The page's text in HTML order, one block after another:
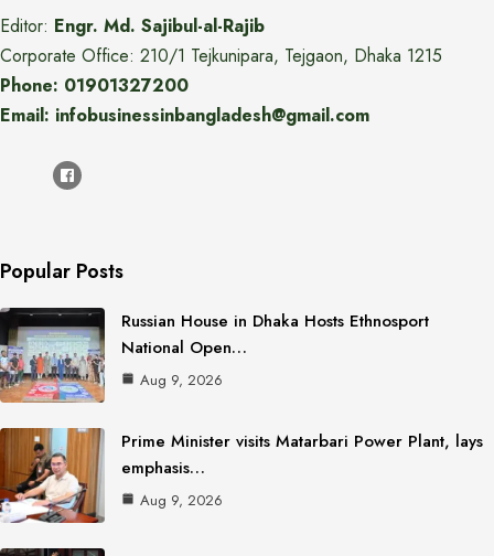
Editor: Engr. Md. Sajibul-al-Rajib
Corporate Office: 210/1 Tejkunipara, Tejgaon, Dhaka 1215
Phone: 01901327200
Email: infobusinessinbangladesh@gmail.com
Popular Posts
Russian House in Dhaka Hosts Ethnosport
National Open…
Aug 9, 2026
Prime Minister visits Matarbari Power Plant, lays
emphasis…
Aug 9, 2026